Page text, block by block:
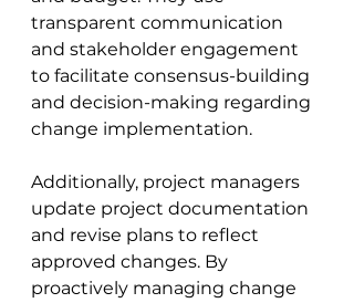
transparent communication
and stakeholder engagement
to facilitate consensus-building
and decision-making regarding
change implementation.
Additionally, project managers
update project documentation
and revise plans to reflect
approved changes. By
proactively managing change